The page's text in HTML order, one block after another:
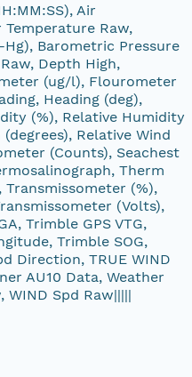
Air
Temperature Raw,
Barometric Pressure
Depth High,
(ug/l), Flourometer
Heading (deg),
(%), Relative Humidity
Relative Wind
(Counts), Seachest
Therm
(%),
(Volts),
Trimble GPS VTG,
Trimble SOG,
Direction, TRUE WIND
AU10 Data, Weather
Spd Raw|||||